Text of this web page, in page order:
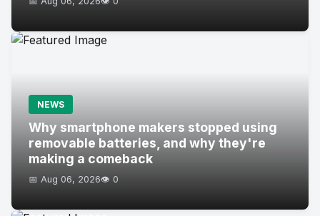
NEWS
Why smartphone makers stopped using
removable batteries, and why they're
making a comeback
📅 Aug 06, 2026👁️ 0